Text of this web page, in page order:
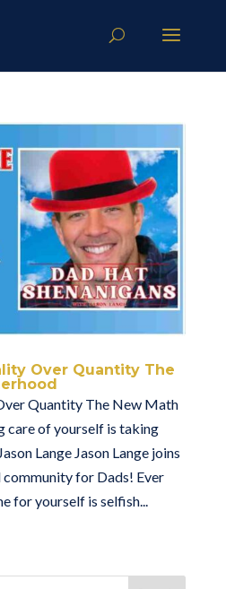
Over Quantity The
Quantity The New Math
care of yourself is taking
Lange Jason Lange joins
for Dads! Ever
for yourself is selfish...